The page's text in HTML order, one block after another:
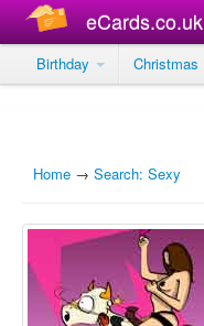
eCards.co.uk
Birthday
Christmas
Home → Search: Sexy